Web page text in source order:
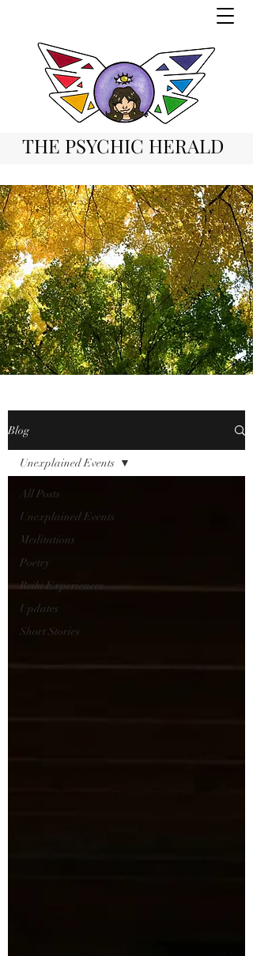
THE PSYCHIC HERALD
Blog
All Posts
Unexplained Events
Meditations
Poetry
Reiki Experiences
Updates
Short Stories
Unexplained Events